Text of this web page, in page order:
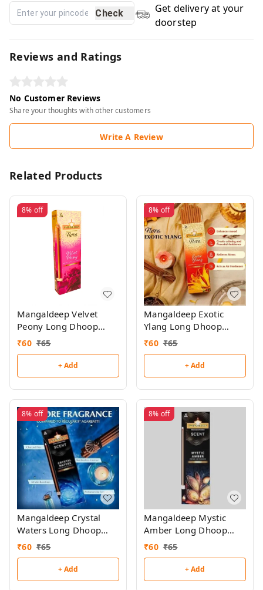
Check
Get delivery at your
doorstep
Reviews and Ratings
No Customer Reviews
Share your thoughts with other customers
Write A Review
Related Products
8% off
Mangaldeep Velvet
Peony Long Dhoop
Sticks
₹60 ₹65
+ Add
8% off
Mangaldeep Exotic
Ylang Long Dhoop
Sticks
₹60 ₹65
+ Add
8% off
Mangaldeep Crystal
Waters Long Dhoop
Sticks
₹60 ₹65
+ Add
8% off
Mangaldeep Mystic
Amber Long Dhoop
Sticks
₹60 ₹65
+ Add